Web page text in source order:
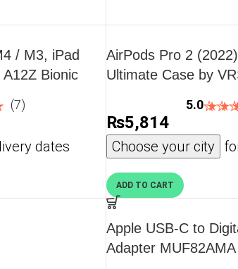
/ M3, iPad
Bionic
(7)
dates
AirPods Pro 2
Ultimate Case by
5.0
₨5,814
Choose your city
ADD TO CART
Apple USB-C to
Adapter MUF82AMA